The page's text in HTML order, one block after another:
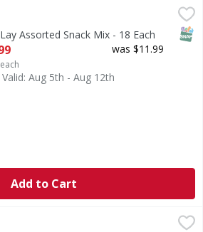
Mix - 18 Each
Assorted Snack Mix - 18 Each
Description
was $11.99
Aug 5th - Aug 12th
Add to Cart
Snacks/Corn Chips - 18 Each